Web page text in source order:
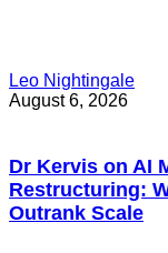
Leo Nightingale
August 6, 2026
Dr Kervis on AI
Restructuring:
Outrank Scale